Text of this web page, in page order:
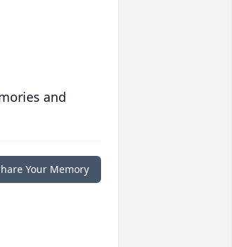
and
Your Memory